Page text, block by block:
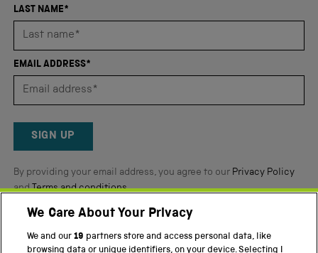
4.8
of
5
Reviews
LAST NAME*
EMAIL ADDRESS*
SIGN UP
By providing your email address, you agree to our Privacy Policy
andTerms and conditions.
Twitter FacebookYouTube Instagram
We Care About Your Privacy
We and our19 partners store and access personal data, like
browsing data or unique identifiers, on your device. Selecting I